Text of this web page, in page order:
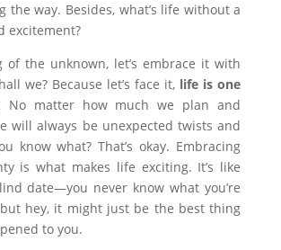
the way. Besides, what’s life without a
excitement?
of the unknown, let’s embrace it with
we? Because let’s face it, life is one
No matter how much we plan and
will always be unexpected twists and
know what? That’s okay. Embracing
is what makes life exciting. It’s like
date—you never know what you’re
hey, it might just be the best thing
to you.